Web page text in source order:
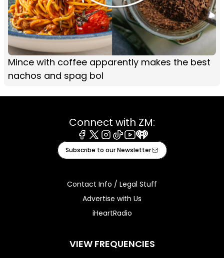
Mince with coffee apparently makes the best
nachos and spag bol
Connect with ZM:
Facebook
X Instagram
TiktokYoutube
iHeart
Subscribe to our Newsletter
Contact Info / Legal Stuff
Advertise with Us
iHeartRadio
VIEW FREQUENCIES